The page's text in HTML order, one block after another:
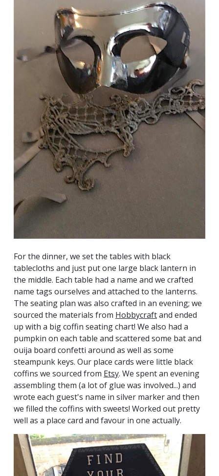
For the dinner, we set the tables with black
tablecloths and just put one large black lantern in
the middle. Each table had a name and we crafted
name tags ourselves and attached to the lanterns.
The seating plan was also crafted in an evening; we
sourced the materials from Hobbycraftand ended
up with a big coffin seating chart! We also had a
pumpkin on each table and scattered some bat and
ouija board confetti around as well as some
steampunk keys. Our place cards were little black
coffins we sourced from Etsy. We spent an evening
assembling them (a lot of glue was involved...) and
wrote each guest's name in silver marker and then
we filled the coffins with sweets! Worked out pretty
well as a place card and favour in one actually.